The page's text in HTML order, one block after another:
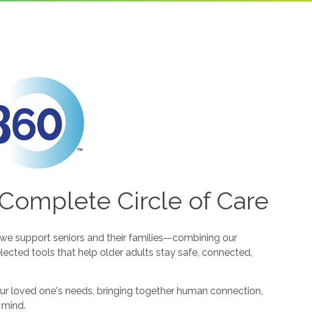
Circle of Care
support seniors and their families—combining our
tools that help older adults stay safe, connected,
loved one's needs, bringing together human connection,